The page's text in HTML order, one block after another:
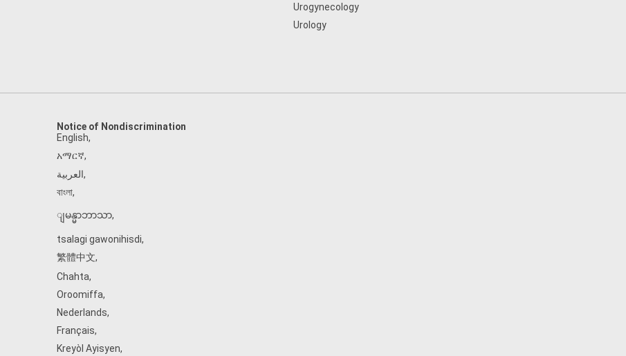
Urogynecology
Urology
Notice of Nondiscrimination
English,
አማርኛ,
العربية,
বাংলা,
ျမန္မာဘာသာ,
tsalagi gawonihisdi,
繁體中文,
Chahta,
Oroomiffa,
Nederlands,
Français,
Kreyòl Ayisyen,